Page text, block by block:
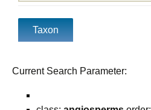
Current Search Parameter: